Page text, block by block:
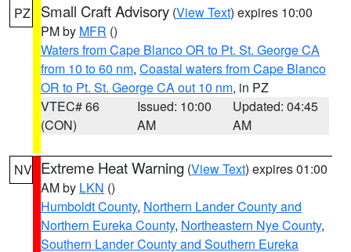
PZ Small Craft Advisory (View Text) expires 10:00
PM by MFR ()
Waters from Cape Blanco OR to Pt. St. George CA
from 10 to 60 nm, Coastal waters from Cape Blanco
OR to Pt. St. George CA out 10 nm, in PZ
VTEC# 66
(CON)
Issued: 10:00
AM
Updated: 04:45
AM
NV Extreme Heat Warning (View Text) expires 01:00
AM by LKN ()
Humboldt County, Northern Lander County and
Northern Eureka County, Northeastern Nye County,
Southern Lander County and Southern Eureka